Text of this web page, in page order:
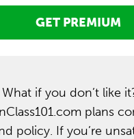
GET PREMIUM
What if you don’t like
plans
policy. If you’re